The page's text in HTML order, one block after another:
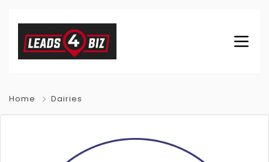
Home Dairies